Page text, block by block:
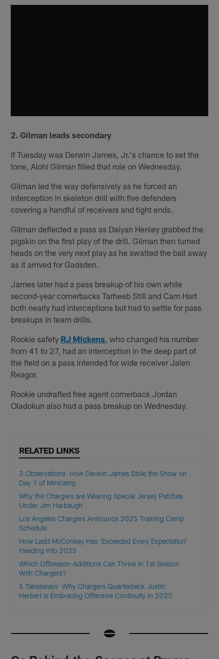
2. Gilman leads secondary
If Tuesday was Derwin James, Jr.'s chance to set the
tone, Alohi Gilman filled that role on Wednesday.
Gilman led the way defensively as he forced an
interception in skeleton drill with five defenders
covering a handful of receivers and tight ends.
Gilman deflected a pass as Daiyan Henley grabbed the
pigskin on the first play of the drill. Gilman then turned
heads on the very next play as he swatted the ball away
as it arrived for Gadsden.
James later had a pass breakup of his own while
second-year cornerbacks Tarheeb Still and Cam Hart
both nearly had interceptions but had to settle for pass
breakups in team drills.
Rookie safety RJ Mickens, who changed his number
from 41 to 27, had an interception in the deep part of
the field on a pass intended for wide receiver Jalen
Reagor.
Rookie undrafted free agent cornerback Jordan
Oladokun also had a pass breakup on Wednesday.
RELATED LINKS
3 Observations: How Derwin James Stole the Show on
Day 1 of Minicamp
Why the Chargers are Wearing Special Jersey Patches
Under Jim Harbaugh
Los Angeles Chargers Announce 2025 Training Camp
Schedule
How Ladd McConkey Has 'Exceeded Every Expectation'
Heading Into 2025
Which Offseason Additions Can Thrive in 1st Season
With Chargers?
5 Takeaways: Why Chargers Quarterback Justin
Herbert is Embracing Offensive Continuity in 2025